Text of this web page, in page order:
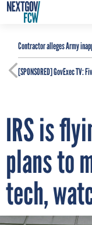
Contractor alleges Army
[SPONSORED]GovExec TV:
IRS is
plans to
tech,